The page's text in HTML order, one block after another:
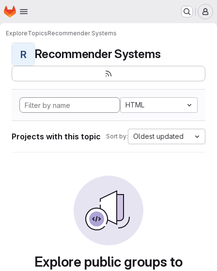
Skip to main content
Homepage
ExploreTopicsRecommender Systems
R Recommender Systems
HTML
Projects with this topic Sort by: Oldest updated
Explore public groups to